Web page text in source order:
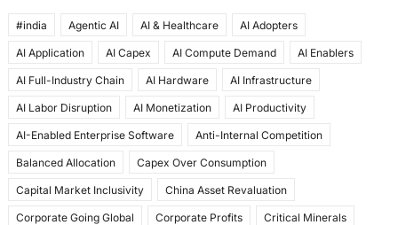
c
e
b
o
o
k
st
o
d
o
n
ai
l
ar
e
#india Agentic AI AI & Healthcare AI Adopters
AI Application AI Capex AI Compute Demand AI Enablers
AI Full-Industry Chain AI Hardware AI Infrastructure
AI Labor Disruption AI Monetization AI Productivity
AI-Enabled Enterprise Software Anti-Internal Competition
Balanced Allocation Capex Over Consumption
Capital Market Inclusivity China Asset Revaluation
Corporate Going Global Corporate Profits Critical Minerals